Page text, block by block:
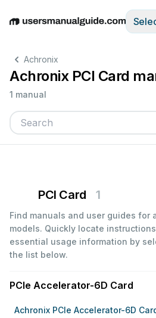
EnglishDeutschEspañolItaliano
Achronix
Achronix PCI Card
1 manual
PCI Card 1
Find manuals and user guides for
models. Quickly locate
essential usage information by
the list below.
PCIe Accelerator-6D Card
Achronix PCIe Accelerator-6D